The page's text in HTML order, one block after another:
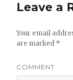
Leave a
Your email
are marked *
COMMENT